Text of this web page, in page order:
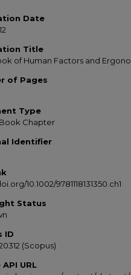
Date
Title
of Human Factors and
of Pages
Type
Chapter
Identifier
10.1002/9781118131350.ch1
Status
ID
(Scopus)
URL